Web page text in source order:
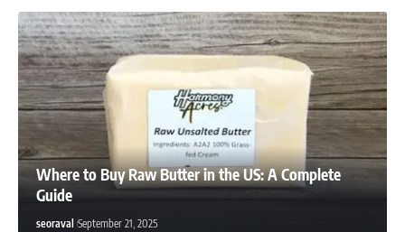
Where to Buy Raw Butter in the US: A Complete
Guide
seoraval September 21, 2025